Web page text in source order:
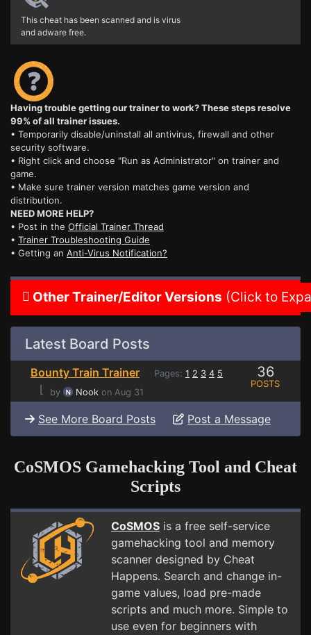
This cheat has been scanned and is virus
and adware free.
Having trouble getting our trainer to work? These steps resolve
99% of all trainer issues.
• Temporarily disable/uninstall all antivirus, firewall and other
security software.
• Right click and choose "Run as Administrator" on trainer and
game.
• Make sure trainer version matches game version and
distribution.
NEED MORE HELP?
• Post in the Official Trainer Thread
• Trainer Troubleshooting Guide
• Getting an Anti-Virus Notification?
Other Trainer/Editor Versions (Click to
Latest Board Posts
Bounty Train Trainer Pages: 1 2 3 4 5
⌊ by Nook on Aug 31
36
POSTS
See More Board Posts Post a Message
CoSMOS Gamehacking Tool and Cheat
Scripts
CoSMOS is a free self-service
gamehacking tool and memory
scanner designed by Cheat
Happens. Search and change in-
game values, load pre-made
scripts and much more. Simple to
use even for beginners with